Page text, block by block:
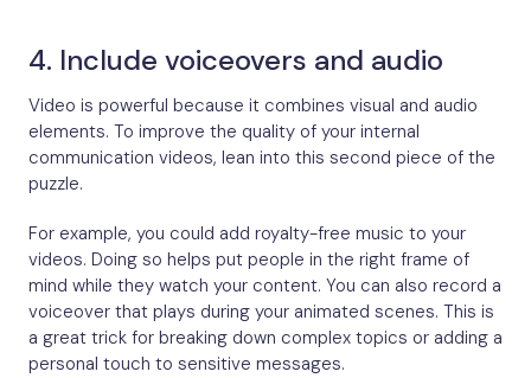
4. Include voiceovers and audio
Video is powerful because it combines visual and audio
elements. To improve the quality of your internal
communication videos, lean into this second piece of the
puzzle.
For example, you could add royalty-free music to your
videos. Doing so helps put people in the right frame of
mind while they watch your content. You can also record a
voiceover that plays during your animated scenes. This is
a great trick for breaking down complex topics or adding a
personal touch to sensitive messages.